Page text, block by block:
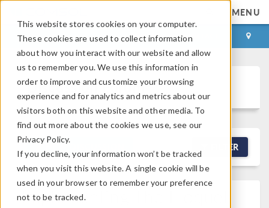
This website stores cookies on your computer.
These cookies are used to collect information
about how you interact with our website and allow
us to remember you. We use this information in
order to improve and customize your browsing
experience and for analytics and metrics about our
visitors both on this website and other media. To
find out more about the cookies we use, see our
Privacy Policy.
If you decline, your information won’t be tracked
when you visit this website. A single cookie will be
used in your browser to remember your preference
not to be tracked.
MENU
LOG IN CONTACT
Discussion Forum
NEW DISCUSSION FILTER
Implementing The Floquet